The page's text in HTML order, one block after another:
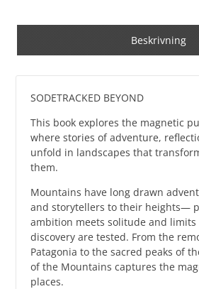
Beskrivning
SODETRACKED BEYOND
This book explores the magnetic
where stories of adventure,
unfold in landscapes that
them.
Mountains have long drawn
and storytellers to their heights—
ambition meets solitude and
discovery are tested. From the
Patagonia to the sacred peaks of
of the Mountains captures the
places.